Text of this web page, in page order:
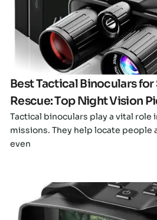
Best Tactical Binoculars for
Rescue: Top Night Vision
Tactical binoculars play a vital role
missions. They help locate people
even